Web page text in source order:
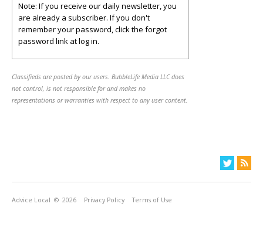
Note: If you receive our daily newsletter, you
are already a subscriber. If you don't
remember your password, click the forgot
password link at log in.
Classifieds are posted by our users. BubbleLife Media LLC does
not control, is not responsible for and makes no
representations or warranties with respect to any user content.
Advice Local © 2026 Privacy Policy Terms of Use